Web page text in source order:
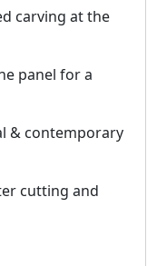
carving at the
panel for a
& contemporary
cutting and